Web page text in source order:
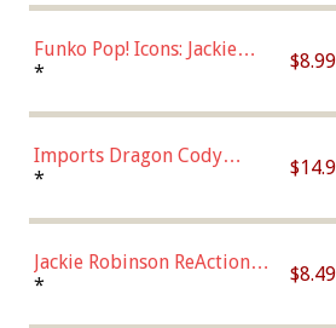
Funko Pop! Icons: Jackie
Robinson (Styles May Vary
Chase)
* $8.99
Imports Dragon Cody
Bellinger Los Angeles
*
Jackie Robinson ReAction
Figure by Super7
* $8.49